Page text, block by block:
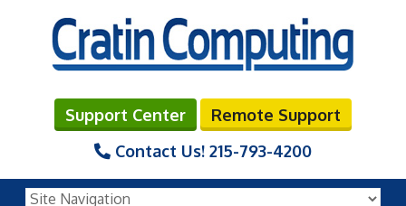
Support Center
Remote Support
Contact Us! 215-793-4200